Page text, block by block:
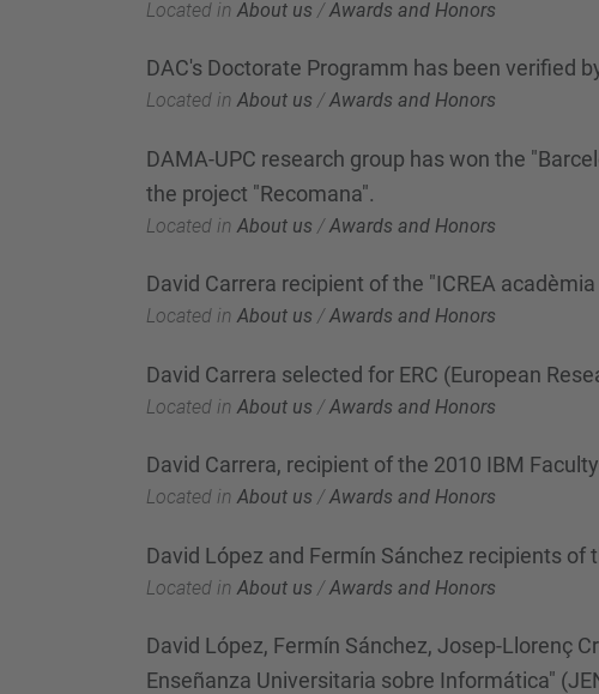
Located in About us /Awards and Honors
DAC's Doctorate Programm has been verified
Located in About us /Awards and Honors
DAMA-UPC research group has won the
the project "Recomana".
Located in About us /Awards and Honors
David Carrera recipient of the "ICREA
Located in About us /Awards and Honors
David Carrera selected for ERC (European
Located in About us /Awards and Honors
David Carrera, recipient of the 2010 IBM
Located in About us /Awards and Honors
David López and Fermín Sánchez recipients of
Located in About us /Awards and Honors
David López, Fermín Sánchez, Josep-Llorenç
Enseñanza Universitaria sobre Informática"